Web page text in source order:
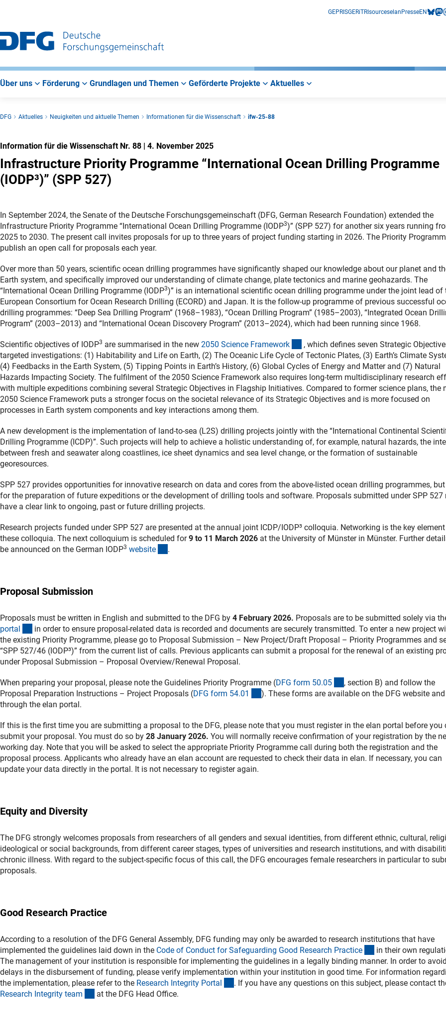
GEPRISGERiTRIsourceselan PresseEN
Über uns Förderung Grundlagen und Themen Geförderte Projekte Aktuelles
DFG Aktuelles Neuigkeiten und aktuelle Themen Informationen für die Wissenschaft ifw-25-88
Information für die Wissenschaft Nr. 88 | 4. November 2025
Infrastructure Priority Programme “International Ocean Drilling Programme
(IODP³)” (SPP 527)
In September 2024, the Senate of the Deutsche Forschungsgemeinschaft (DFG, German Research Foundation) extended the
Infrastructure Priority Programme “International Ocean Drilling Programme (IODP3)” (SPP 527) for another six years running
2025 to 2030. The present call invites proposals for up to three years of project funding starting in 2026. The Priority
publish an open call for proposals each year.
Over more than 50 years, scientific ocean drilling programmes have significantly shaped our knowledge about our planet and
Earth system, and specifically improved our understanding of climate change, plate tectonics and marine geohazards. The
“International Ocean Drilling Programme (IODP3)” is an international scientific ocean drilling programme under the joint lead of
European Consortium for Ocean Research Drilling (ECORD) and Japan. It is the follow-up programme of previous successful
drilling programmes: “Deep Sea Drilling Program” (1968–1983), “Ocean Drilling Program” (1985–2003), “Integrated Ocean
Program” (2003–2013) and “International Ocean Discovery Program” (2013–2024), which had been running since 1968.
Scientific objectives of IODP3 are summarised in the new 2050 Science Framework (externer Link)
, which defines seven Strategic
targeted investigations: (1) Habitability and Life on Earth, (2) The Oceanic Life Cycle of Tectonic Plates, (3) Earth’s Climate
(4) Feedbacks in the Earth System, (5) Tipping Points in Earth’s History, (6) Global Cycles of Energy and Matter and (7) Natural
Hazards Impacting Society. The fulfilment of the 2050 Science Framework also requires long-term multidisciplinary research
with multiple expeditions combining several Strategic Objectives in Flagship Initiatives. Compared to former science plans, the
2050 Science Framework puts a stronger focus on the societal relevance of its Strategic Objectives and is more focused on
processes in Earth system components and key interactions among them.
A new development is the implementation of land-to-sea (L2S) drilling projects jointly with the “International Continental
Drilling Programme (ICDP)”. Such projects will help to achieve a holistic understanding of, for example, natural hazards, the
between fresh and seawater along coastlines, ice sheet dynamics and sea level change, or the formation of sustainable
georesources.
SPP 527 provides opportunities for innovative research on data and cores from the above-listed ocean drilling programmes,
for the preparation of future expeditions or the development of drilling tools and software. Proposals submitted under SPP 527
have a clear link to ongoing, past or future drilling projects.
Research projects funded under SPP 527 are presented at the annual joint ICDP/IODP³ colloquia. Networking is the key
these colloquia. The next colloquium is scheduled for9 to 11 March 2026 at the University of Münster in Münster. Further
be announced on the German IODP3 website .
Proposal Submission
Proposals must be written in English and submitted to the DFG by 4 February 2026. Proposals are to be submitted solely via
portal (externer Link)
in order to ensure proposal-related data is recorded and documents are securely transmitted. To enter a new project
the existing Priority Programme, please go to Proposal Submission – New Project/Draft Proposal – Priority Programmes and
“SPP 527/46 (IODP³)” from the current list of calls. Previous applicants can submit a proposal for the renewal of an existing
under Proposal Submission – Proposal Overview/Renewal Proposal.
When preparing your proposal, please note the Guidelines Priority Programme (DFG form 50.05 (interner Link)
, section B) and follow the
Proposal Preparation Instructions – Project Proposals (DFG form 54.01 (interner Link)
). These forms are available on the DFG website and
through the elan portal.
If this is the first time you are submitting a proposal to the DFG, please note that you must register in the elan portal before you
submit your proposal. You must do so by 28 January 2026. You will normally receive confirmation of your registration by the
working day. Note that you will be asked to select the appropriate Priority Programme call during both the registration and the
proposal process. Applicants who already have an elan account are requested to check their data in elan. If necessary, you can
update your data directly in the portal. It is not necessary to register again.
Equity and Diversity
The DFG strongly welcomes proposals from researchers of all genders and sexual identities, from different ethnic, cultural,
ideological or social backgrounds, from different career stages, types of universities and research institutions, and with
chronic illness. With regard to the subject-specific focus of this call, the DFG encourages female researchers in particular to
proposals.
Good Research Practice
According to a resolution of the DFG General Assembly, DFG funding may only be awarded to research institutions that have
implemented the guidelines laid down in the Code of Conduct for Safeguarding Good Research Practice (externer Link)
in their own
The management of your institution is responsible for implementing the guidelines in a legally binding manner. In order to avoid
delays in the disbursement of funding, please verify implementation within your institution in good time. For information
the implementation, please refer to the Research Integrity Portal (externer Link)
. If you have any questions on this subject, please contact
Research Integrity team (externer Link)
at the DFG Head Office.